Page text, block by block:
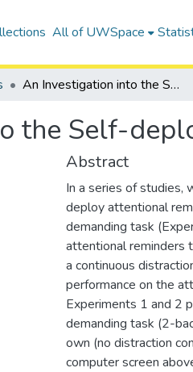
All of UWSpace
An Investigation into the Self-deployment of Attentional Reminders
the Self-
Abstract
In a series of
deploy attentional
demanding task
attentional reminders
a continuous
performance on the
Experiments 1 and 2
demanding task (2-
own (no distraction
computer screen